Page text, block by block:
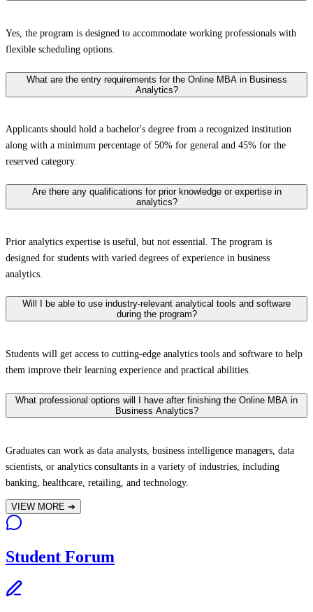
Yes, the program is designed to accommodate working professionals with
flexible scheduling options.
What are the entry requirements for the Online MBA in Business
Analytics?
Applicants should hold a bachelor's degree from a recognized institution
along with a minimum percentage of 50% for general and 45% for the
reserved category.
Are there any qualifications for prior knowledge or expertise in
analytics?
Prior analytics expertise is useful, but not essential. The program is
designed for students with varied degrees of experience in business
analytics.
Will I be able to use industry-relevant analytical tools and software
during the program?
Students will get access to cutting-edge analytics tools and software to help
them improve their learning experience and practical abilities.
What professional options will I have after finishing the Online MBA in
Business Analytics?
Graduates can work as data analysts, business intelligence managers, data
scientists, or analytics consultants in a variety of industries, including
banking, healthcare, retailing, and technology.
VIEW MORE ➔
Student Forum